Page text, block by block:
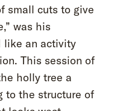
small cuts to give
was his
like an activity
This session of
holly tree a
to the structure of